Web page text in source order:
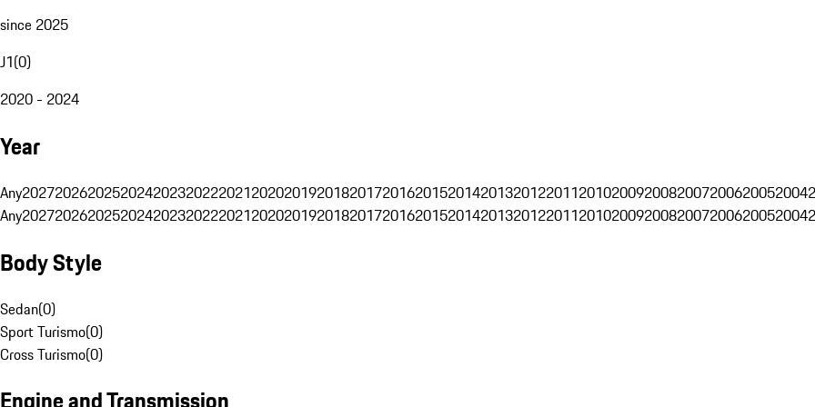
since 2025
J1(0)
2020 - 2024
Year
Any202720262025202420232022202120202019201820172016201520142013201220112010200920082007200620052004
Any202720262025202420232022202120202019201820172016201520142013201220112010200920082007200620052004
Body Style
Sedan(0)
Sport Turismo(0)
Cross Turismo(0)